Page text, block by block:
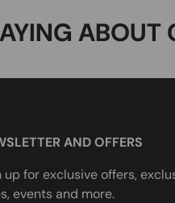
ABOUT
AND OFFERS
up for exclusive offers,
events and more.